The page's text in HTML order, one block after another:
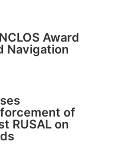
Award
Navigation
of
RUSAL on